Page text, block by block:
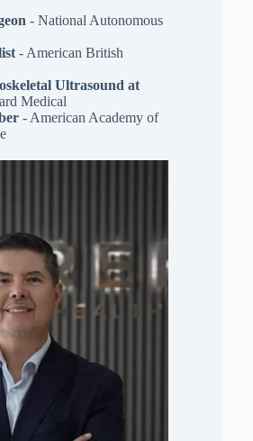
- National Autonomous
- American British
Ultrasound at
Medical
- American Academy of